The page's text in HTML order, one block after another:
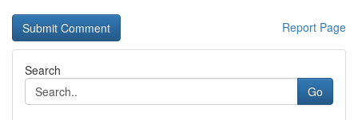
Report Page
Search
Go